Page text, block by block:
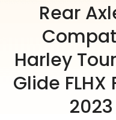
Rear
Harley
Glide FLHX